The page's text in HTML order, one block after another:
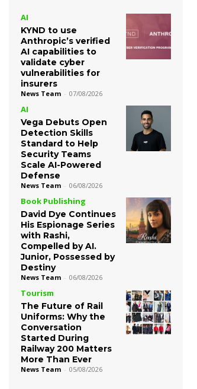
AI
KYND to use
Anthropic’s verified
AI capabilities to
validate cyber
vulnerabilities for
insurers
News Team - 07/08/2026
AI
Vega Debuts Open
Detection Skills
Standard to Help
Security Teams
Scale AI-Powered
Defense
News Team - 06/08/2026
Book Publishing
David Dye Continues
His Espionage Series
with Rashi,
Compelled by AI.
Junior, Possessed by
Destiny
News Team - 06/08/2026
Tourism
The Future of Rail
Uniforms: Why the
Conversation
Started During
Railway 200 Matters
More Than Ever
News Team - 05/08/2026